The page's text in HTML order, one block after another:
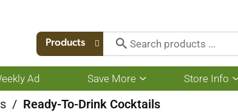
Products
Ad Save More
Show
submenu
for
Store Info
/ Ready-To-Drink Cocktails